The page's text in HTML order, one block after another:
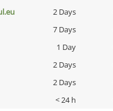
2 Days
7 Days
1 Day
2 Days
2 Days
< 24 h